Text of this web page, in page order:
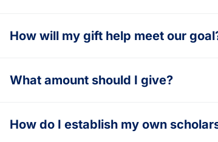
How will my gift help meet our
What amount should I give?
How do I establish my own